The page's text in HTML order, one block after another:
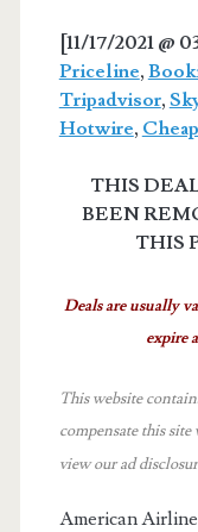
[11/17/2021 @
Priceline,
Tripadvisor,
Hotwire,
THIS
BEEN
THIS
Deals are usually
expire
This website
compensate this
view our ad
American